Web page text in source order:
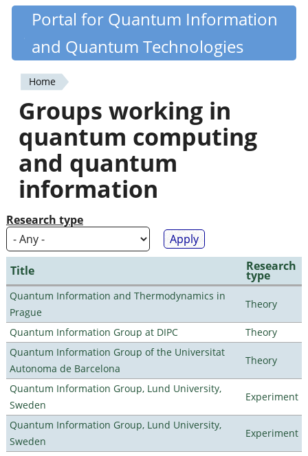
Skip
content
Quantiki
Portal for Quantum Information
and Quantum Technologies
You
are
here
Home
Groups working in
quantum computing
and quantum
information
Research type
Title Research
type
Quantum Information and Thermodynamics in
Prague
Theory
Quantum Information Group at DIPC
Theory
Quantum Information Group of the Universitat
Autonoma de Barcelona
Theory
Quantum Information Group, Lund University,
Sweden
Experiment
Quantum Information Group, Lund University,
Sweden
Experiment